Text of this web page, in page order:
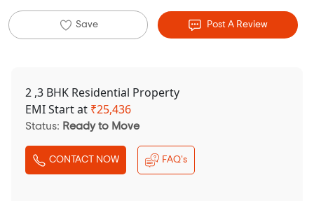
Save Post A Review
2 ,3 BHK Residential Property
EMI Start at ₹25,436
Status: Ready to Move
CONTACT NOW FAQ's